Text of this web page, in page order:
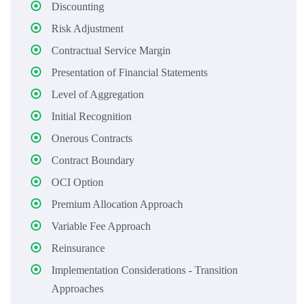
Discounting
Risk Adjustment
Contractual Service Margin
Presentation of Financial Statements
Level of Aggregation
Initial Recognition
Onerous Contracts
Contract Boundary
OCI Option
Premium Allocation Approach
Variable Fee Approach
Reinsurance
Implementation Considerations - Transition
Approaches